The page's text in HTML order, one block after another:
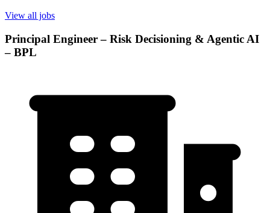
View all jobs
Principal Engineer – Risk Decisioning & Agentic AI
– BPL